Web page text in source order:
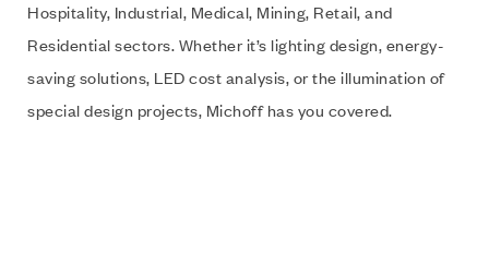
Hospitality, Industrial, Medical, Mining, Retail, and
Residential sectors. Whether it’s lighting design, energy-
saving solutions, LED cost analysis, or the illumination of
special design projects, Michoff has you covered.